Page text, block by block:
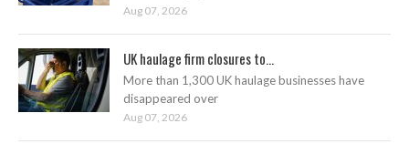
Aug 07, 2026
UK haulage firm closures to...
More than 1,300 UK haulage businesses have
disappeared over
Aug 07, 2026